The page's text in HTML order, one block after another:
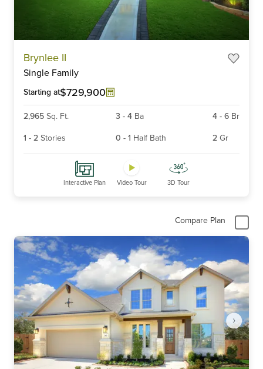
Brynlee II
Single Family
Starting at$729,900
2,965 Sq. Ft. 3 - 4 Ba 4 - 6 Br
1 - 2 Stories 0 - 1 Half Bath 2 Gr
Interactive Plan Video Tour 3D Tour
Compare Plan